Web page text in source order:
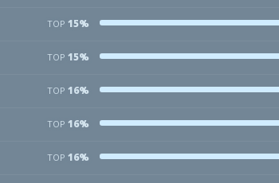
TOP 15%
TOP 15%
TOP 16%
TOP 16%
TOP 16%